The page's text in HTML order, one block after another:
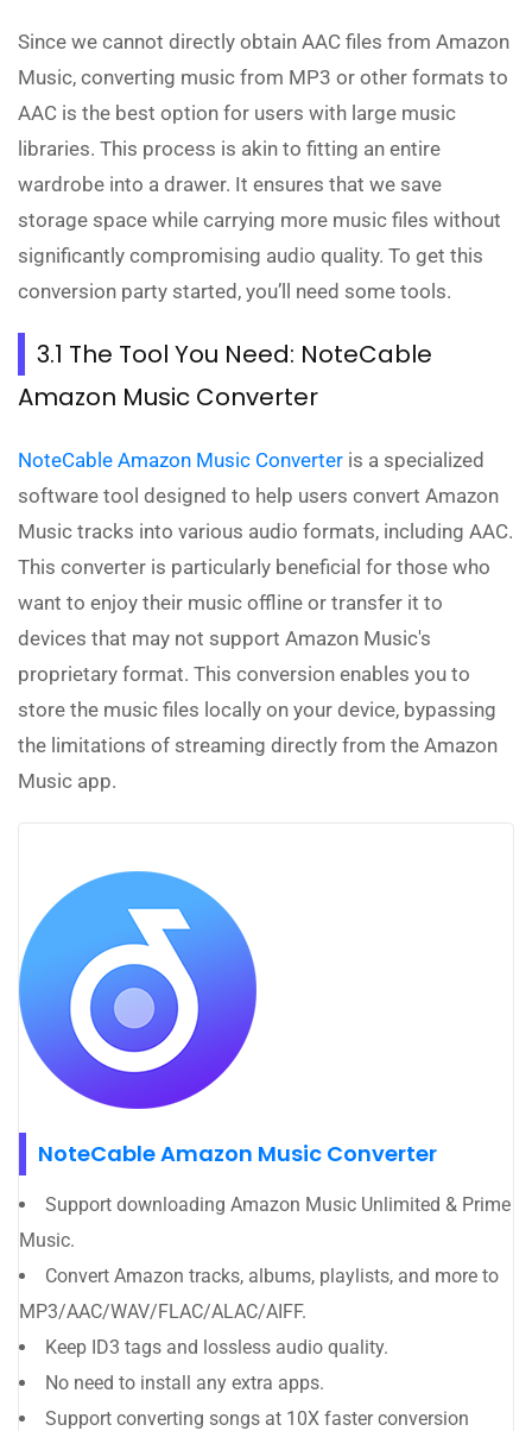
Since we cannot directly obtain AAC files from Amazon
Music, converting music from MP3 or other formats to
AAC is the best option for users with large music
libraries. This process is akin to fitting an entire
wardrobe into a drawer. It ensures that we save
storage space while carrying more music files without
significantly compromising audio quality. To get this
conversion party started, you’ll need some tools.
3.1 The Tool You Need: NoteCable
Amazon Music Converter
NoteCable Amazon Music Converter is a specialized
software tool designed to help users convert Amazon
Music tracks into various audio formats, including AAC.
This converter is particularly beneficial for those who
want to enjoy their music offline or transfer it to
devices that may not support Amazon Music's
proprietary format. This conversion enables you to
store the music files locally on your device, bypassing
the limitations of streaming directly from the Amazon
Music app.
NoteCable Amazon Music Converter
Support downloading Amazon Music Unlimited & Prime
Music.
Convert Amazon tracks, albums, playlists, and more to
MP3/AAC/WAV/FLAC/ALAC/AIFF.
Keep ID3 tags and lossless audio quality.
No need to install any extra apps.
Support converting songs at 10X faster conversion